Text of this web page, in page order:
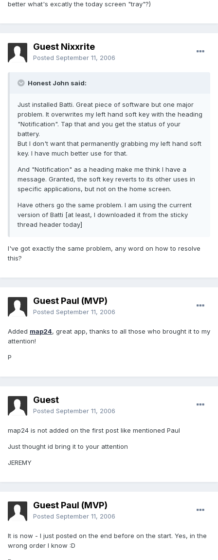
better what's excatly the today screen "tray"?)
Guest Nixxrite
Posted September 11, 2006
Honest John said:
Just installed Batti. Great piece of software but one major
problem. It overwrites my left hand soft key with the heading
"Notification". Tap that and you get the status of your
battery.
But I don't want that permanently grabbing my left hand soft
key. I have much better use for that.
And "Notification" as a heading make me think I have a
message. Granted, the soft key reverts to its other uses in
specific applications, but not on the home screen.
Have others go the same problem. I am using the current
version of Batti [at least, I downloaded it from the sticky
thread header today]
I've got exactly the same problem, any word on how to resolve
this?
Guest Paul (MVP)
Posted September 11, 2006
Added map24, great app, thanks to all those who brought it to my
attention!
P
Guest
Posted September 11, 2006
map24 is not added on the first post like mentioned Paul
Just thought id bring it to your attention
JEREMY
Guest Paul (MVP)
Posted September 11, 2006
It is now - I just posted on the end before on the start. Yes, in the
wrong order I know :D